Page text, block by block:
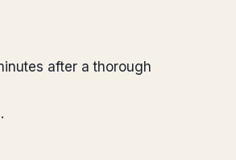
after a thorough